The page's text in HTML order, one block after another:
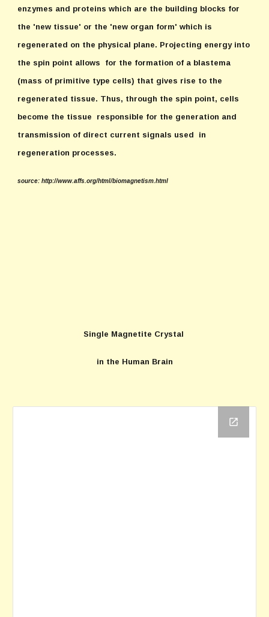
enzymes and proteins which are the building blocks for
the 'new tissue' or the 'new organ form' which is
regenerated on the physical plane. Projecting energy into
the spin point allows for the formation of a blastema
(mass of primitive type cells) that gives rise to the
regenerated tissue. Thus, through the spin point, cells
become the tissue responsible for the generation and
transmission of direct current signals used in
regeneration processes.
source: http://www.affs.org/html/biomagnetism.html
Single Magnetite Crystal
in the Human Brain